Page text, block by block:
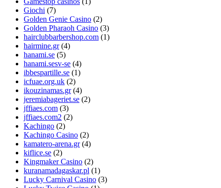
Giochi (7)
Golden Genie Casino (2)
Golden Pharaoh Casino (3)
hairclubbarbershop.com (1)
hairmine.gr (4)
hanami.se (5)
hanami.sesv-se (4)
ibbespartille.se (1)
icfuae.org.uk (2)
ikouzinamas.gr (4)
jeremiabageriet.se (2)
jffiaes.com (3)
jffiaes.com2 (2)
Kachingo (2)
Kachingo Casino (2)
kamatero-arena.gr (4)
kiflice.se (2)
Kingmaker Casino (2)
kuranamadagaskar.pl (1)
Lucky Carnival Casino (3)